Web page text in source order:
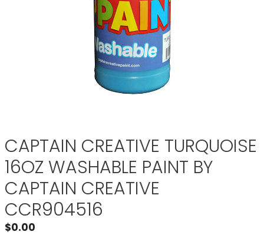
CAPTAIN CREATIVE TURQUOISE
16OZ WASHABLE PAINT BY
CAPTAIN CREATIVE
CCR904516
$0.00